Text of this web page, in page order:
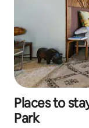
Places to
Park